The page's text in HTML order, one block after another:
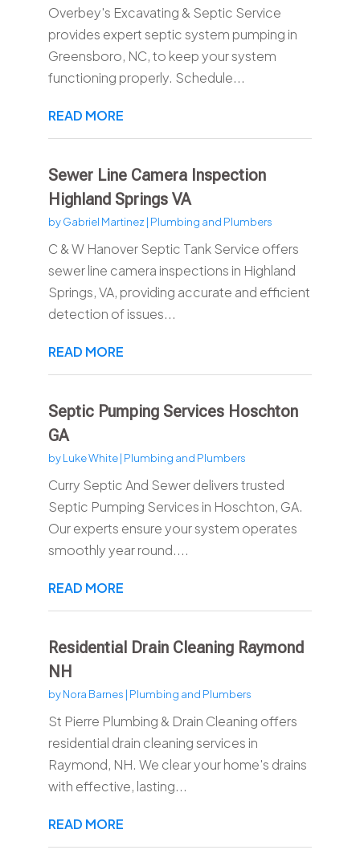
Overbey's Excavating & Septic Service
provides expert septic system pumping in
Greensboro, NC, to keep your system
functioning properly. Schedule...
READ MORE
Sewer Line Camera Inspection
Highland Springs VA
byGabriel Martinez | Plumbing and Plumbers
C & W Hanover Septic Tank Service offers
sewer line camera inspections in Highland
Springs, VA, providing accurate and efficient
detection of issues...
READ MORE
Septic Pumping Services Hoschton
GA
byLuke White| Plumbing and Plumbers
Curry Septic And Sewer delivers trusted
Septic Pumping Services in Hoschton, GA.
Our experts ensure your system operates
smoothly year round....
READ MORE
Residential Drain Cleaning Raymond
NH
byNora Barnes | Plumbing and Plumbers
St Pierre Plumbing & Drain Cleaning offers
residential drain cleaning services in
Raymond, NH. We clear your home's drains
with effective, lasting...
READ MORE